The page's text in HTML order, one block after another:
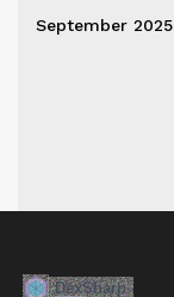
September 2025